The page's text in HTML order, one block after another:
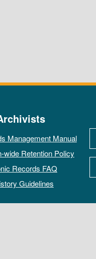
Management Manual
wide Retention Policy
Records FAQ
Guidelines